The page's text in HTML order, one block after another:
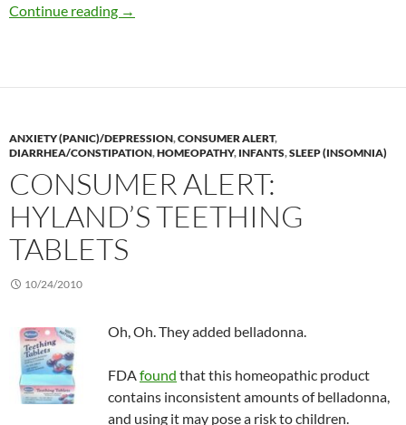
Continue reading Review: Chiropractic for gastrointestinal
→
ANXIETY (PANIC)/DEPRESSION,CONSUMER ALERT,
DIARRHEA/CONSTIPATION,HOMEOPATHY, INFANTS,SLEEP (INSOMNIA)
CONSUMER ALERT:
HYLAND’S TEETHING
TABLETS
10/24/2010
Oh, Oh. They added belladonna.
FDAfound that this homeopathic product
contains inconsistent amounts of belladonna,
and using it may pose a risk to children.